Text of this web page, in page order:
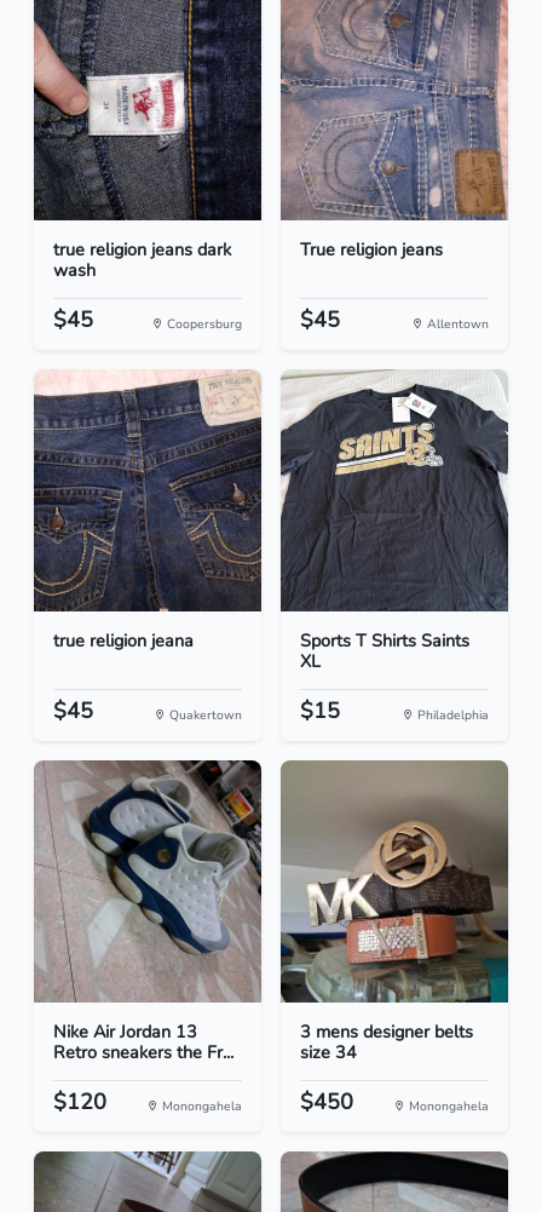
true religion jeans dark
wash
$45 Coopersburg
True religion jeans
$45 Allentown
true religion jeana
$45 Quakertown
Sports T Shirts Saints
XL
$15 Philadelphia
Nike Air Jordan 13
Retro sneakers the Fr...
$120 Monongahela
3 mens designer belts
size 34
$450 Monongahela